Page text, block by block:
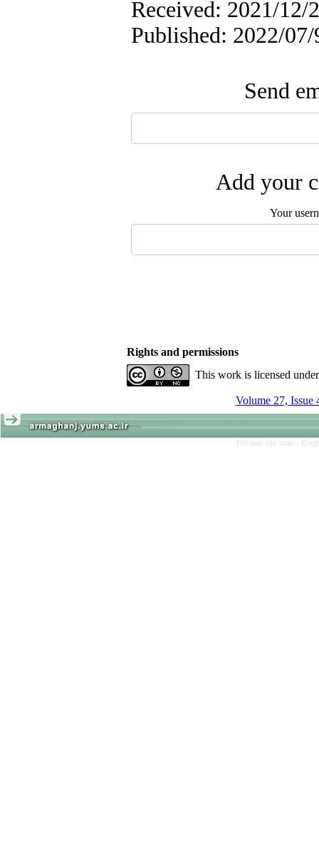
Received: 2021/12/
Published: 2022/07/
Send
Add your
Your
Rights and permissions
This work is licensed
Volume 27, Issue
Persian site map -